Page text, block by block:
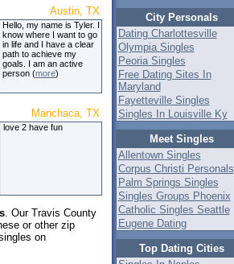
Austin, TX
Hello, my name is Tyler. I
know where I want to go
in life and I have a clear
path to achieve my
goals. I am an active
person (more)
Manchaca, TX
love 2 have fun
. Our Travis County
or other zip
on
City Personals
Dating Charlottesville
Olympia Singles
Peoria Singles
Free Dating Sites In
Maryland
Fayetteville Singles
Singles In Louisville Ky
Meet Singles
Allentown Singles
Corpus Christi Personals
Palm Springs Singles
Singles Groups Phoenix
Catholic Singles Seattle
Eugene Dating
Top Dating Cities